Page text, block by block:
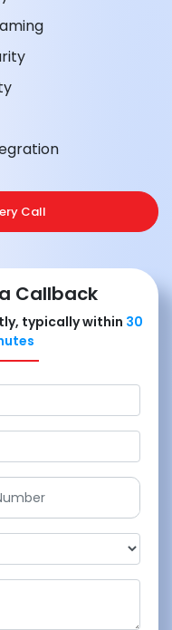
Call
Callback
typically within 30